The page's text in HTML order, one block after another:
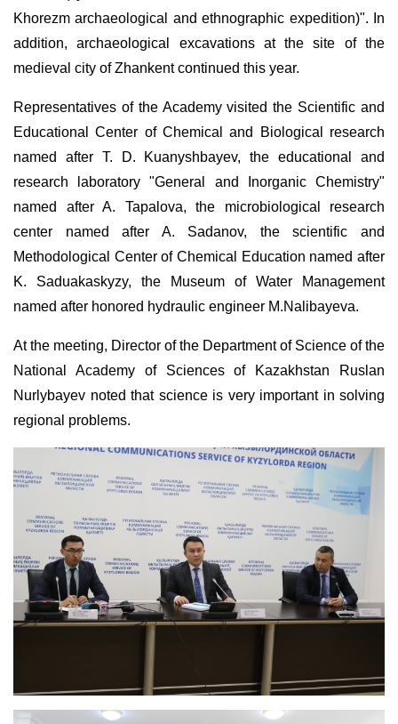
Khorezm archaeological and ethnographic expedition)". In
addition, archaeological excavations at the site of the
medieval city of Zhankent continued this year.
Representatives of the Academy visited the Scientific and
Educational Center of Chemical and Biological research
named after T. D. Kuanyshbayev, the educational and
research laboratory "General and Inorganic Chemistry"
named after A. Tapalova, the microbiological research
center named after A. Sadanov, the scientific and
Methodological Center of Chemical Education named after
K. Saduakaskyzy, the Museum of Water Management
named after honored hydraulic engineer M.Nalibayeva.
At the meeting, Director of the Department of Science of the
National Academy of Sciences of Kazakhstan Ruslan
Nurlybayev noted that science is very important in solving
regional problems.